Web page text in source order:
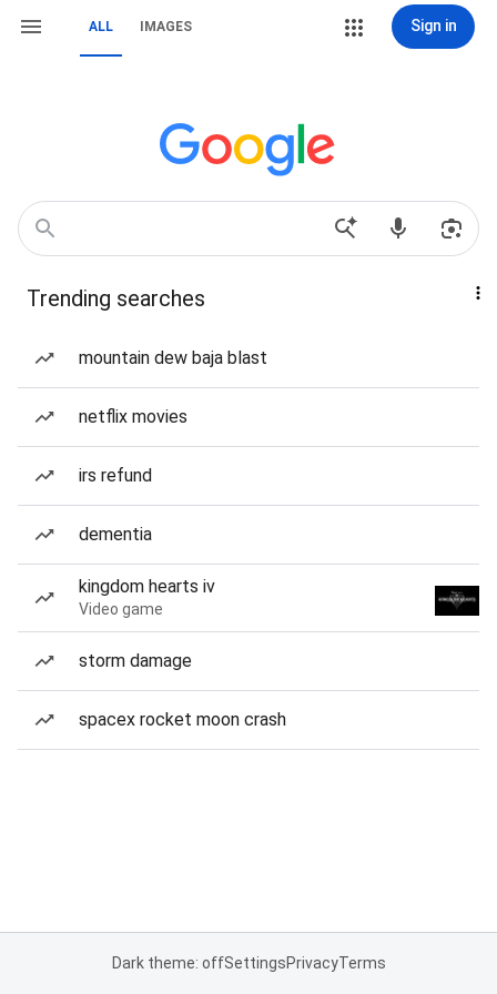
ALL IMAGES Sign in
Trending searches
mountain dew baja blast
netflix movies
irs refund
dementia
kingdom hearts iv
Video game
storm damage
spacex rocket moon crash
Dark theme: offSettingsPrivacyTerms